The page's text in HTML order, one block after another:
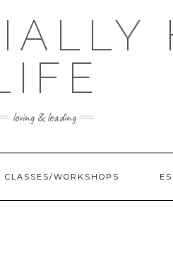
loving & leading
CLASSES/WORKSHOPS